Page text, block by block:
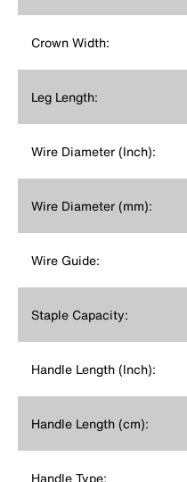
Crown Width:
Leg Length:
Wire Diameter (Inch):
Wire Diameter (mm):
Wire Guide:
Staple Capacity:
Handle Length (Inch):
Handle Length (cm):
Handle Type: